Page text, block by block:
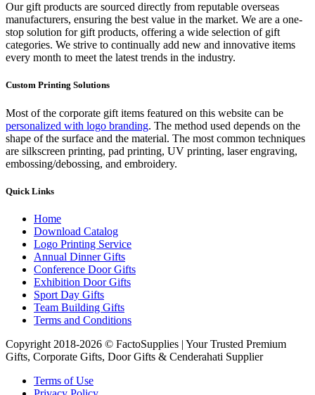
Our gift products are sourced directly from reputable overseas
manufacturers, ensuring the best value in the market. We are a one-
stop solution for gift products, offering a wide selection of gift
categories. We strive to continually add new and innovative items
every month to meet the latest trends in the industry.
Custom Printing Solutions
Most of the corporate gift items featured on this website can be
personalized with logo branding. The method used depends on the
shape of the surface and the material. The most common techniques
are silkscreen printing, pad printing, UV printing, laser engraving,
embossing/debossing, and embroidery.
Quick Links
Home
Download Catalog
Logo Printing Service
Annual Dinner Gifts
Conference Door Gifts
Exhibition Door Gifts
Sport Day Gifts
Team Building Gifts
Terms and Conditions
Copyright 2018-2026 © FactoSupplies | Your Trusted Premium
Gifts, Corporate Gifts, Door Gifts & Cenderahati Supplier
Terms of Use